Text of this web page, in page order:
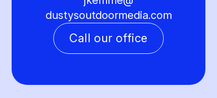
dustysoutdoormedia.com
Call our office